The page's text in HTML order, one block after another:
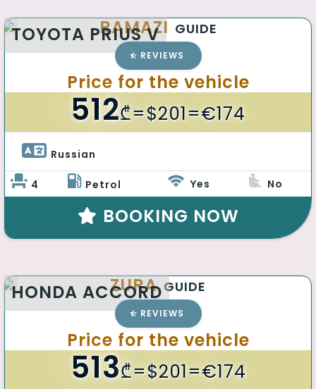
TOYOTA PRIUS V
RAMAZI GUIDE
REVIEWS
Price for the vehicle
512₾=$201=€174
Russian
4 Petrol Yes No
BOOKING NOW
HONDA ACCORD
ZURAGUIDE
REVIEWS
Price for the vehicle
513₾=$201=€174